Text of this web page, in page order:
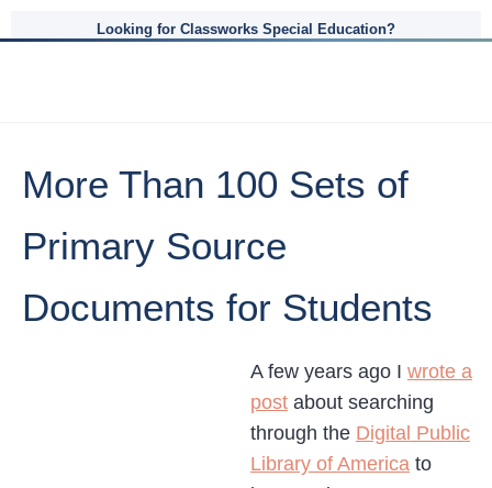
Looking for Classworks Special Education?
More Than 100 Sets of
Primary Source
Documents for Students
A few years ago I wrote a
post about searching
through the Digital Public
Library of America to